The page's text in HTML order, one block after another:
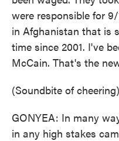
were responsible for
in Afghanistan that is
time since 2001. I've
McCain. That's the
(Soundbite of cheering)
GONYEA: In many
in any high stakes